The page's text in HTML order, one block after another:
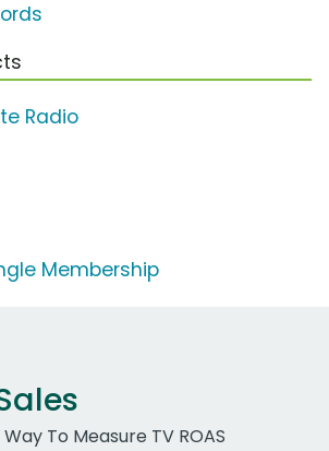
Radio
Membership
To Measure TV ROAS